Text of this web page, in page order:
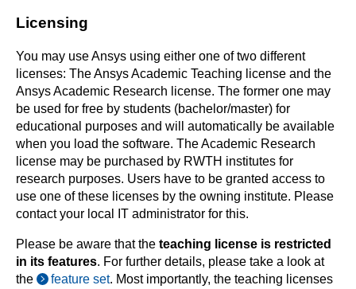
Licensing
You may use Ansys using either one of two different
licenses: The Ansys Academic Teaching license and the
Ansys Academic Research license. The former one may
be used for free by students (bachelor/master) for
educational purposes and will automatically be available
when you load the software. The Academic Research
license may be purchased by RWTH institutes for
research purposes. Users have to be granted access to
use one of these licenses by the owning institute. Please
contact your local IT administrator for this.
Please be aware that the teaching license is restricted
in its features. For further details, please take a look at
the
feature set. Most importantly, the teaching licenses